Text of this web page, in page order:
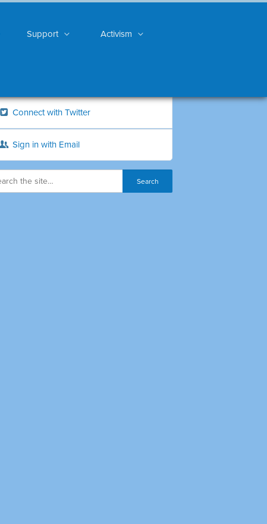
Support Activism
Connect with Twitter
Sign in with Email